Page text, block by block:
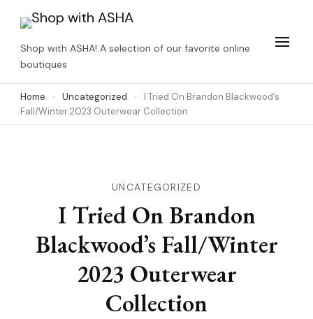
content
(Press
Enter)
Shop with ASHA! A selection of our favorite online
boutiques
Home Uncategorized
I Tried On Brandon Blackwood’s
Fall/Winter 2023 Outerwear Collection
UNCATEGORIZED
I Tried On Brandon
Blackwood’s Fall/Winter
2023 Outerwear
Collection